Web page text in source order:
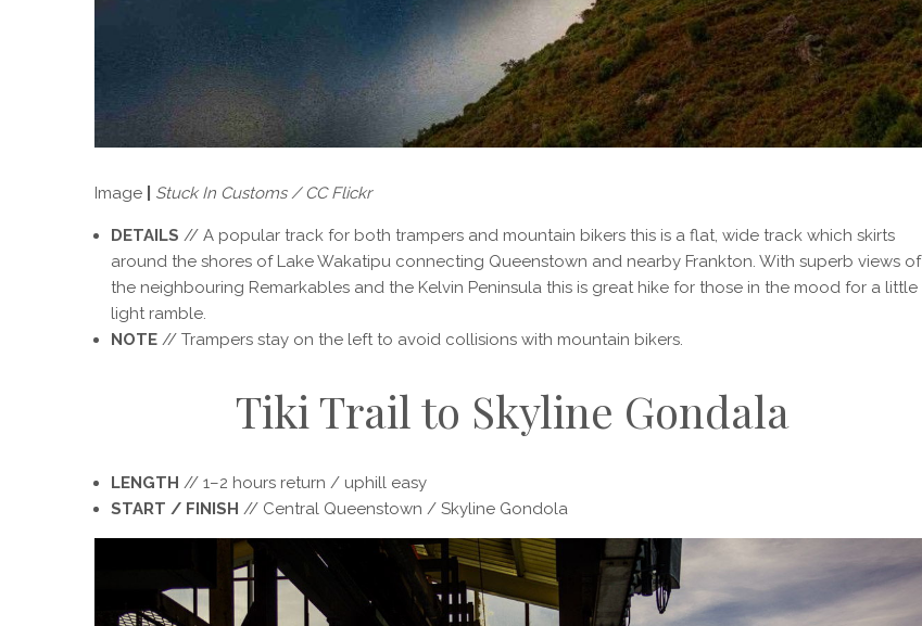
Image Stuck In Customs / CC Flickr
DETAILS // A popular track for both trampers and mountain bikers this is a flat, wide track which skirts
around the shores of Lake Wakatipu connecting Queenstown and nearby Frankton. With superb views of
the neighbouring Remarkables and the Kelvin Peninsula this is great hike for those in the mood for a little
light ramble.
NOTE // Trampers stay on the left to avoid collisions with mountain bikers.
Tiki Trail to Skyline Gondala
LENGTH // 1–2 hours return / uphill easy
START / FINISH // Central Queenstown / Skyline Gondola